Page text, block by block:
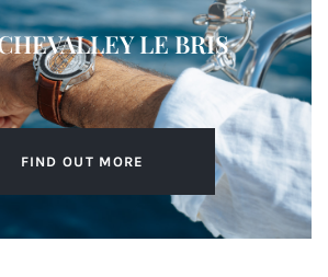
LE BRIS​
FIND OUT MORE